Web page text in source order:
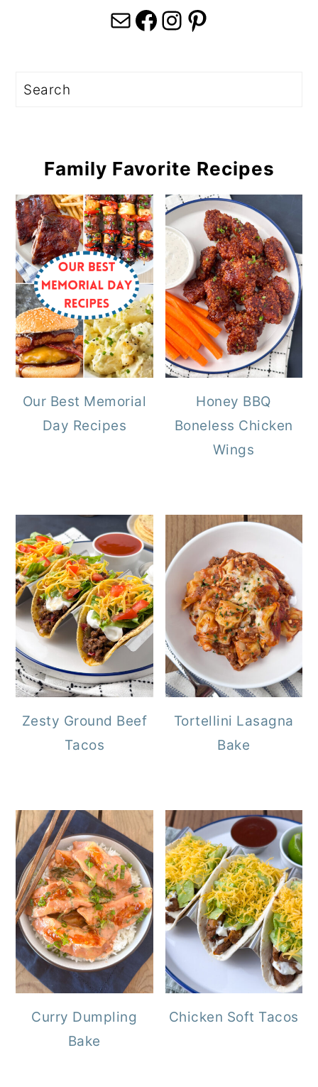
Mail Facebook Instagram Pinterest
Family Favorite Recipes
Our Best Memorial
Day Recipes
Honey BBQ
Boneless Chicken
Wings
Zesty Ground Beef
Tacos
Tortellini Lasagna
Bake
Curry Dumpling
Bake
Chicken Soft Tacos